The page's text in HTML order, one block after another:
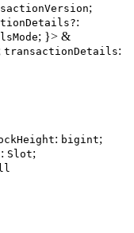
;
:
; }> &
transactionDetails:
: bigint;
: Slot;